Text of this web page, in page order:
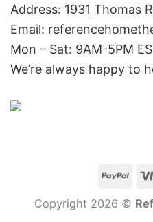
Address: 1931 Thomas
Email:
Mon – Sat: 9AM-5PM
We’re always happy to
Copyright 2026 ©